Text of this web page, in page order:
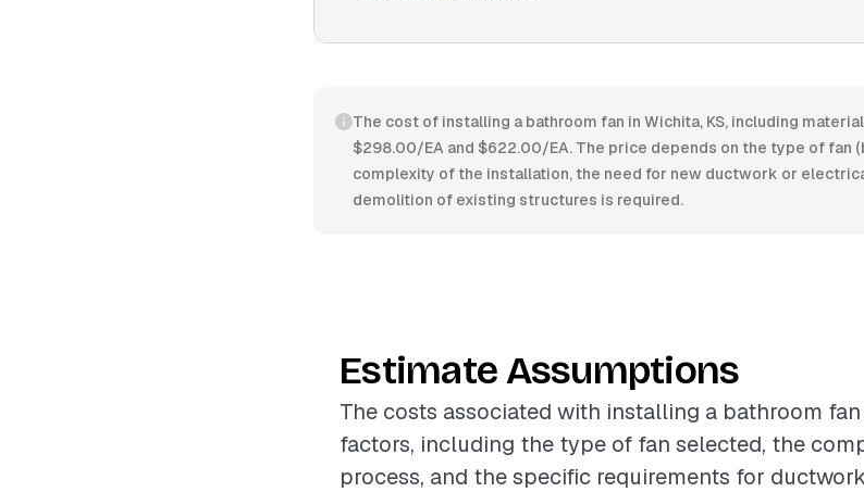
The cost of installing a bathroom fan in Wichita, KS, including
$298.00/EA and $622.00/EA. The price depends on the type of fan
complexity of the installation, the need for new ductwork or
demolition of existing structures is required.
Estimate Assumptions
The costs associated with installing a bathroom
factors, including the type of fan selected, the
process, and the specific requirements for